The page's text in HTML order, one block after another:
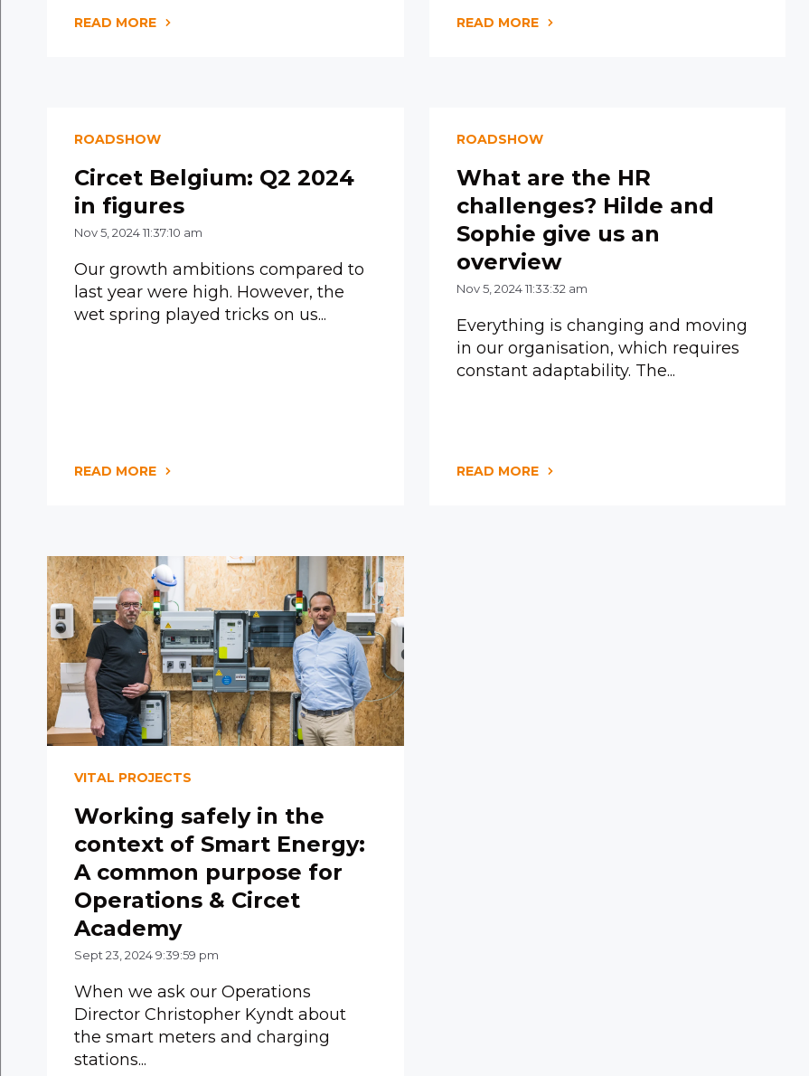
READ MORE READ MORE
ROADSHOW
Circet Belgium: Q2 2024
in figures
Nov 5, 2024 11:37:10 am
Our growth ambitions compared to
last year were high. However, the
wet spring played tricks on us...
READ MORE
ROADSHOW
What are the HR
challenges? Hilde and
Sophie give us an
overview
Nov 5, 2024 11:33:32 am
Everything is changing and moving
in our organisation, which requires
constant adaptability. The...
READ MORE
VITAL PROJECTS
Working safely in the
context of Smart Energy:
A common purpose for
Operations & Circet
Academy
Sept 23, 2024 9:39:59 pm
When we ask our Operations
Director Christopher Kyndt about
the smart meters and charging
stations...